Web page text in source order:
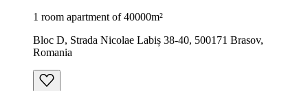
1 room apartment of 40000m²
Bloc D, Strada Nicolae Labiș 38-40, 500171 Brasov,
Romania